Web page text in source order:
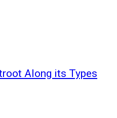
Along its Types